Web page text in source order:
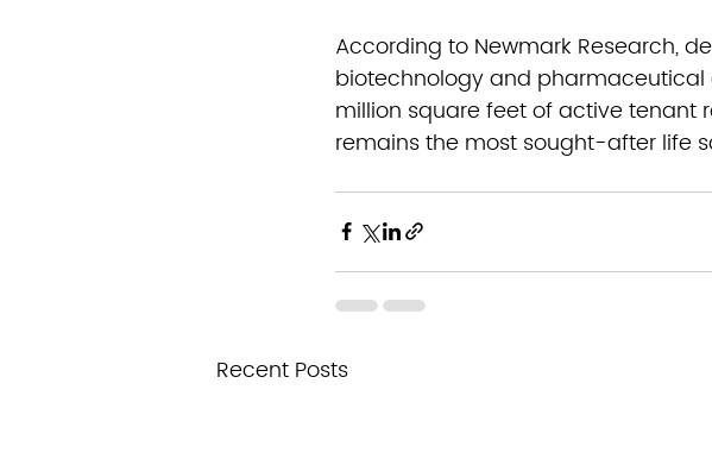
According to Newmark Research,
biotechnology and
million square feet of active tenant
remains the most sought-after life
Recent Posts